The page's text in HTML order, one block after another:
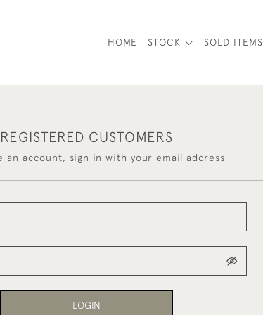
HOME STOCK SOLD ITEMS
REGISTERED CUSTOMERS
an account, sign in with your email address
LOGIN